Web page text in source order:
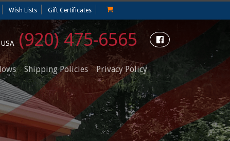
Wish Lists Gift Certificates
(920) 475-6565
Shipping Policies Privacy Policy